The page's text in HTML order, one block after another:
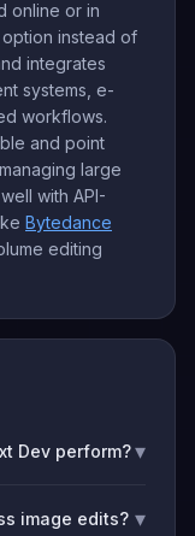
online or in
instead of
integrates
systems, e-
workflows.
and point
large
with API-
Bytedance
editing
Dev perform?▾
image edits? ▾